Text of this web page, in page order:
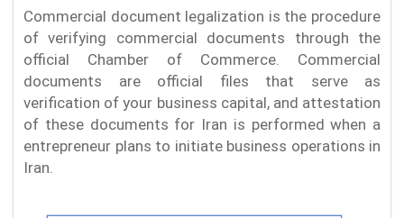
Commercial document legalization is the procedure
of verifying commercial documents through the
official Chamber of Commerce. Commercial
documents are official files that serve as
verification of your business capital, and attestation
of these documents for Iran is performed when a
entrepreneur plans to initiate business operations in
Iran.